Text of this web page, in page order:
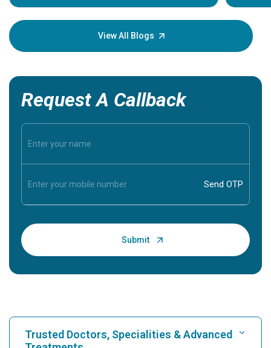
your
View All Blogs
Request A Callback
Trusted Doctors, Specialities & Advanced